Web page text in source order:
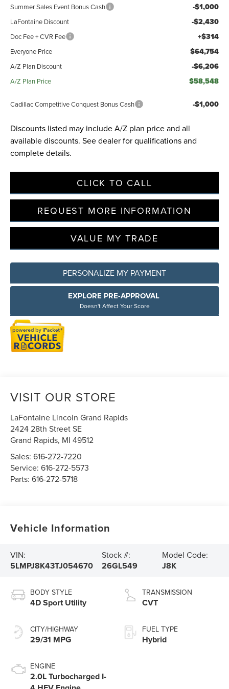
Summer Sales Event Bonus Cash -$1,000
LaFontaine Discount -$2,430
Doc Fee + CVR Fee +$314
Everyone Price $64,754
A/Z Plan Discount -$6,206
A/Z Plan Price $58,548
Cadillac Competitive Conquest Bonus Cash -$1,000
Discounts listed may include A/Z plan price and all
available discounts. See dealer for qualifications and
complete details.
CLICK TO CALL
REQUEST MORE INFORMATION
VALUE MY TRADE
PERSONALIZE MY PAYMENT
EXPLORE PRE-APPROVAL
Doesn't Affect Your Score
VISIT OUR STORE
LaFontaine Lincoln Grand Rapids
2424 28th Street SE
Grand Rapids, MI 49512
Sales:616-272-7220
Service:616-272-5573
Parts:616-272-5718
Vehicle Information
VIN:
5LMPJ8K43TJ054670
Stock #:
26GL549
Model Code:
J8K
BODY STYLE
4D Sport Utility
CITY/HIGHWAY
29/31 MPG
ENGINE
2.0L Turbocharged I-
TRANSMISSION
CVT
FUEL TYPE
Hybrid
Privacy Policy
SMS Terms & Conditions